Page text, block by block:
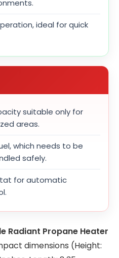
ideal for quick
suitable only for
areas.
which needs to be
safely.
for automatic
Radiant Propane Heater
dimensions (Height: